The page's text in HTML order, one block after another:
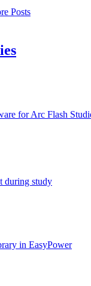
Posts
for Arc Flash
during study
in EasyPower